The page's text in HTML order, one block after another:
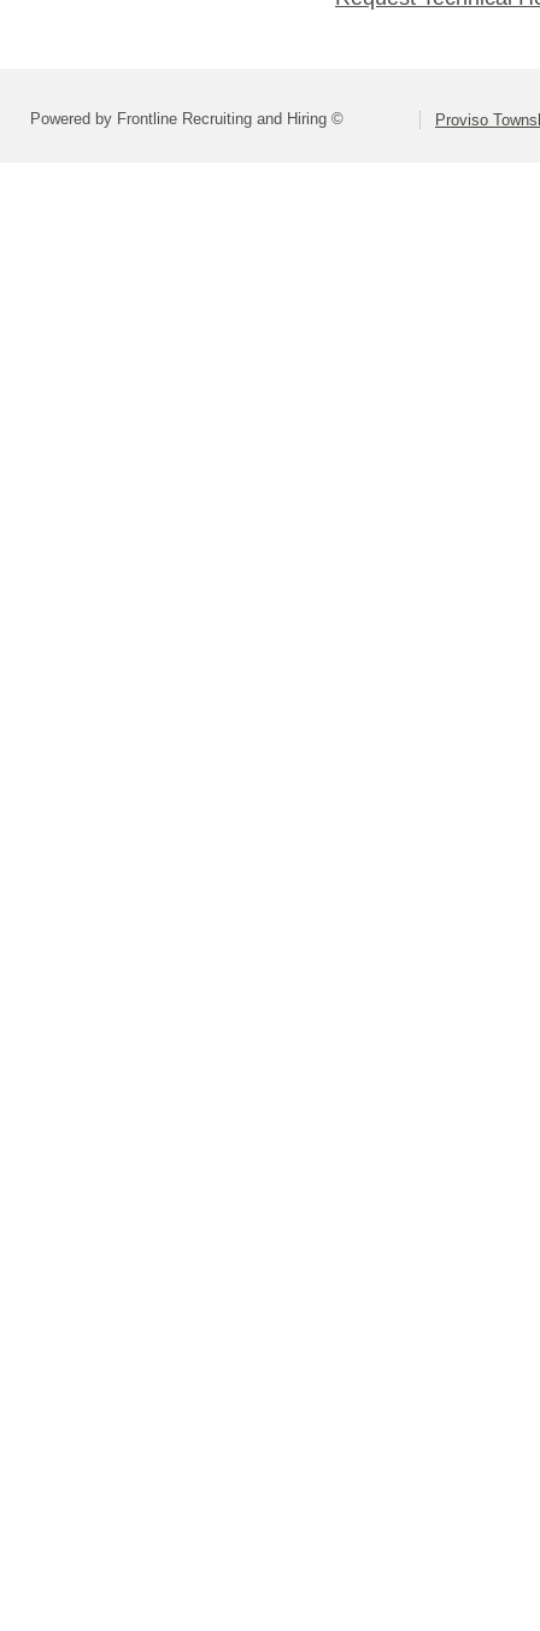
Powered by Frontline Recruiting and Hiring © Proviso